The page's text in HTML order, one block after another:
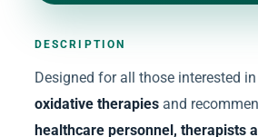
DESCRIPTION
Designed for all those interested
oxidative therapies and
healthcare personnel, therapists